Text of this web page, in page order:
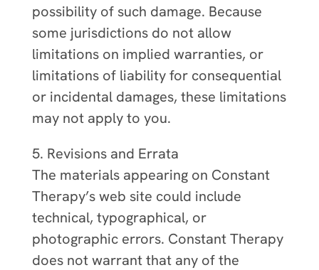
possibility of such damage. Because
some jurisdictions do not allow
limitations on implied warranties, or
limitations of liability for consequential
or incidental damages, these limitations
may not apply to you.
5. Revisions and Errata
The materials appearing on Constant
Therapy’s web site could include
technical, typographical, or
photographic errors. Constant Therapy
does not warrant that any of the